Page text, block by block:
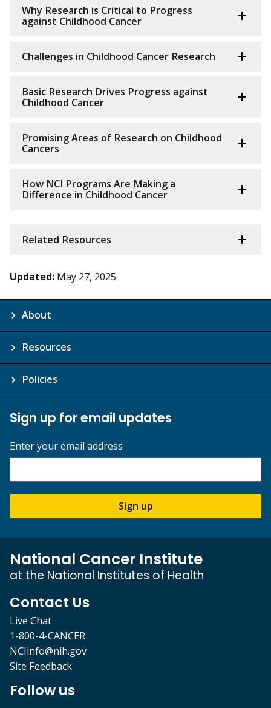
Why Research is Critical to Progress
against Childhood Cancer
Challenges in Childhood Cancer Research
Basic Research Drives Progress against
Childhood Cancer
Promising Areas of Research on Childhood
Cancers
How NCI Programs Are Making a
Difference in Childhood Cancer
Related Resources
Updated: May 27, 2025
About
Resources
Policies
Sign up for email updates
Enter your email address
Sign up
National Cancer Institute
at the National Institutes of Health
Contact Us
Live Chat
1-800-4-CANCER
NCIinfo@nih.gov
Site Feedback
Follow us